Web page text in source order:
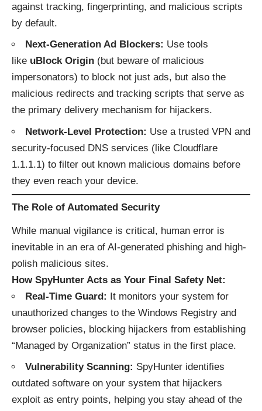
against tracking, fingerprinting, and malicious scripts
by default.
Next-Generation Ad Blockers: Use tools
like uBlock Origin (but beware of malicious
impersonators) to block not just ads, but also the
malicious redirects and tracking scripts that serve as
the primary delivery mechanism for hijackers.
Network-Level Protection: Use a trusted VPN and
security-focused DNS services (like Cloudflare
1.1.1.1) to filter out known malicious domains before
they even reach your device.
The Role of Automated Security
While manual vigilance is critical, human error is
inevitable in an era of AI-generated phishing and high-
polish malicious sites.
How SpyHunter Acts as Your Final Safety Net:
Real-Time Guard: It monitors your system for
unauthorized changes to the Windows Registry and
browser policies, blocking hijackers from establishing
“Managed by Organization” status in the first place.
Vulnerability Scanning: SpyHunter identifies
outdated software on your system that hijackers
exploit as entry points, helping you stay ahead of the